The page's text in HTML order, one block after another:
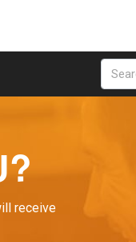
receive